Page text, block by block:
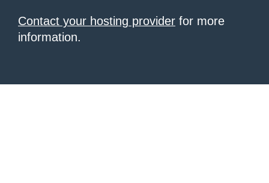
Contact your hosting provider for more
information.